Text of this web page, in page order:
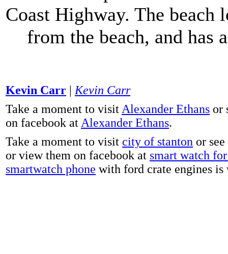
Coast Highway. The
from the beach, and has
Kevin Carr | Kevin Carr
Take a moment to visit Alexander Ethans or
on facebook at Alexander Ethans.
Take a moment to visit city of stanton or
or view them on facebook at smart watch
smartwatch phone with ford crate engines is